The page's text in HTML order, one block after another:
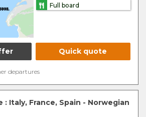
Full board
Quick quote
departures
: Italy, France, Spain - Norwegian